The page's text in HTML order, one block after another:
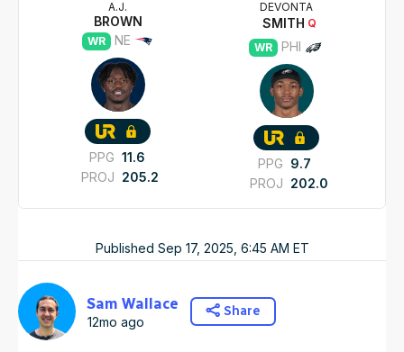
A.J.
BROWN
WR NE
PPG 11.6
PROJ 205.2
DEVONTA
SMITH Q
WR
PHI
PPG 9.7
PROJ 202.0
Published Sep 17, 2025, 6:45 AM ET
Sam Wallace
12mo ago
Share